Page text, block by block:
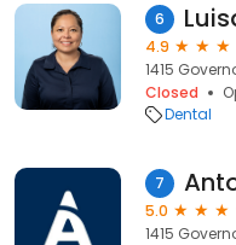
6
4.9
1415
Closed
Dental
7
5.0
1415